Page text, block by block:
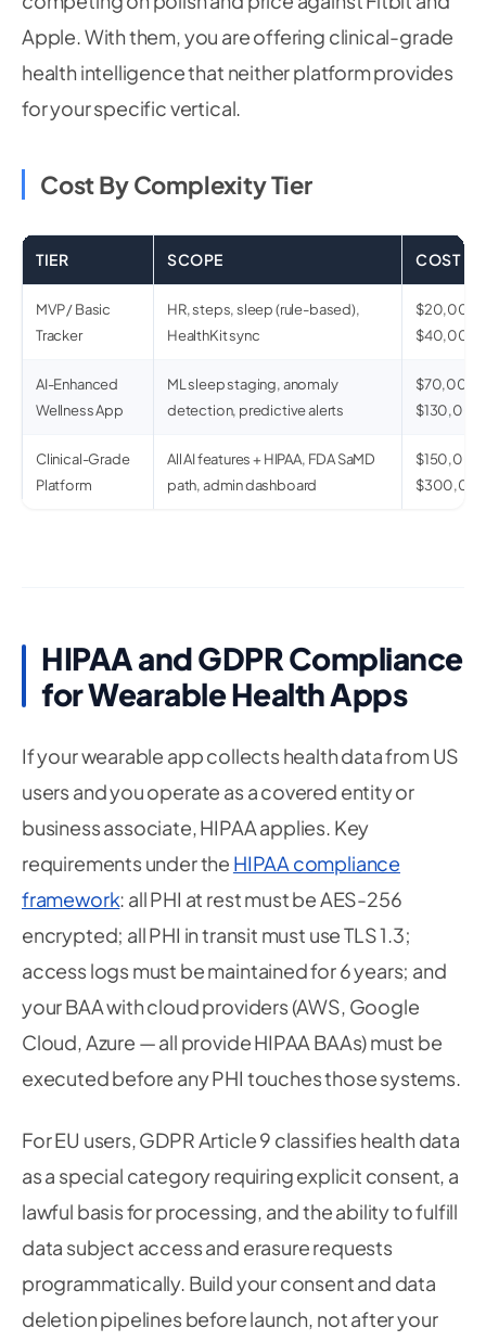
Apple. With them, you are offering clinical-grade
health intelligence that neither platform provides
for your specific vertical.
Cost By Complexity Tier
TIER SCOPE COST
MVP / Basic
Tracker
HR, steps, sleep (rule-based),
HealthKit sync
$20,000
$40,000
AI-Enhanced
Wellness App
ML sleep staging, anomaly
detection, predictive alerts
$70,000
$130,000
Clinical-Grade
Platform
All AI features + HIPAA, FDA SaMD
path, admin dashboard
$150,000
HIPAA and GDPR Compliance
for Wearable Health Apps
If your wearable app collects health data from US
users and you operate as a covered entity or
business associate, HIPAA applies. Key
requirements under the HIPAA compliance
framework: all PHI at rest must be AES-256
encrypted; all PHI in transit must use TLS 1.3;
access logs must be maintained for 6 years; and
your BAA with cloud providers (AWS, Google
Cloud, Azure — all provide HIPAA BAAs) must be
executed before any PHI touches those systems.
For EU users, GDPR Article 9 classifies health data
as a special category requiring explicit consent, a
lawful basis for processing, and the ability to fulfill
data subject access and erasure requests
programmatically. Build your consent and data
deletion pipelines before launch, not after your